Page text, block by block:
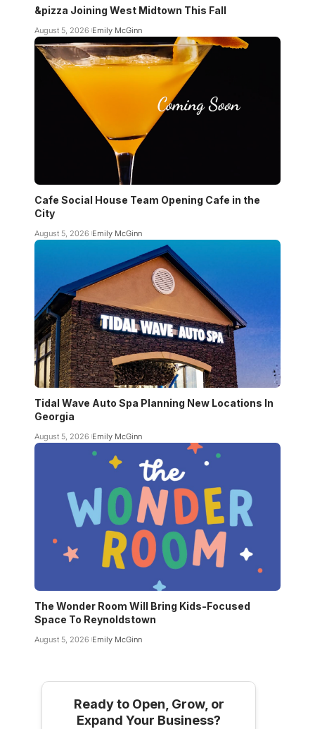
&pizza Joining West Midtown This Fall
August 5, 2026 Emily McGinn
Cafe Social House Team Opening Cafe in the
City
August 5, 2026 Emily McGinn
Tidal Wave Auto Spa Planning New Locations In
Georgia
August 5, 2026 Emily McGinn
The Wonder Room Will Bring Kids-Focused
Space To Reynoldstown
August 5, 2026 Emily McGinn
Ready to Open, Grow, or
Expand Your Business?